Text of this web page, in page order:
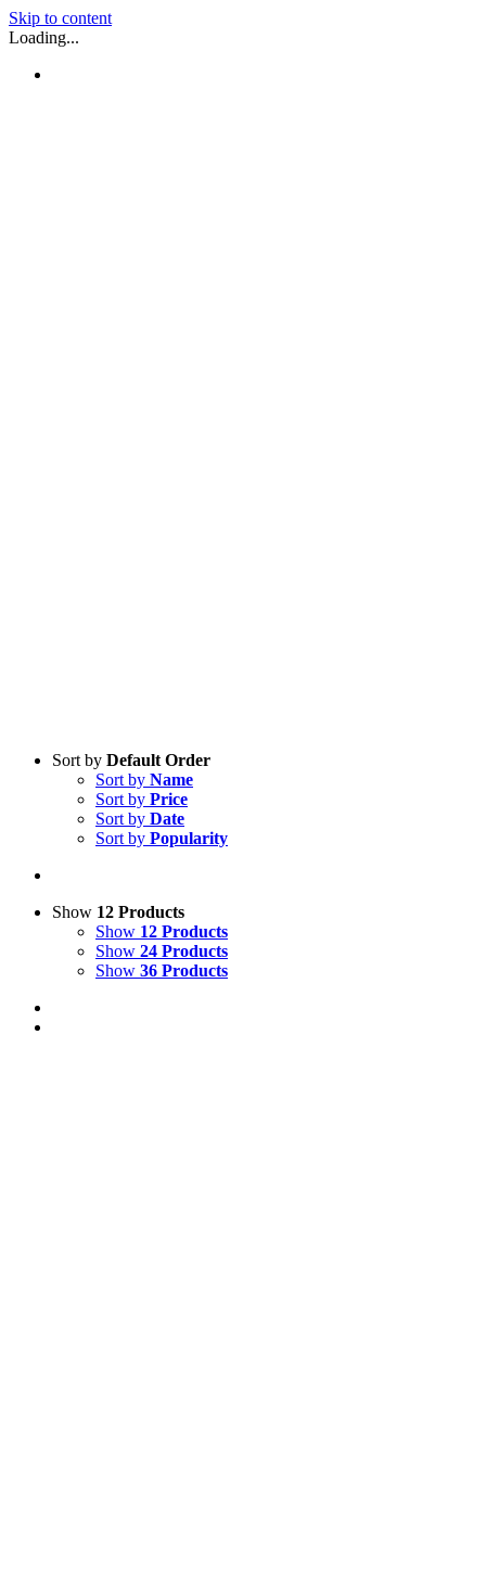
Skip to content
Loading...
Sort by Default Order
Sort by Name
Sort by Price
Sort by Date
Sort by Popularity
Show 12 Products
Show 12 Products
Show 24 Products
Show 36 Products